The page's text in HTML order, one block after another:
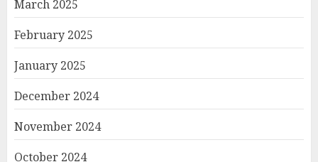
March 2025
February 2025
January 2025
December 2024
November 2024
October 2024